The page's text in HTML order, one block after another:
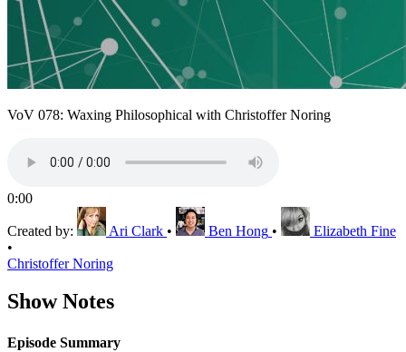
VoV 078: Waxing Philosophical with Christoffer Noring
0:00
Created by: Ari Clark • Ben Hong •
Elizabeth Fine
•
Christoffer Noring
Show Notes
Episode Summary